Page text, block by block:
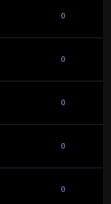
0
0
0
0
0